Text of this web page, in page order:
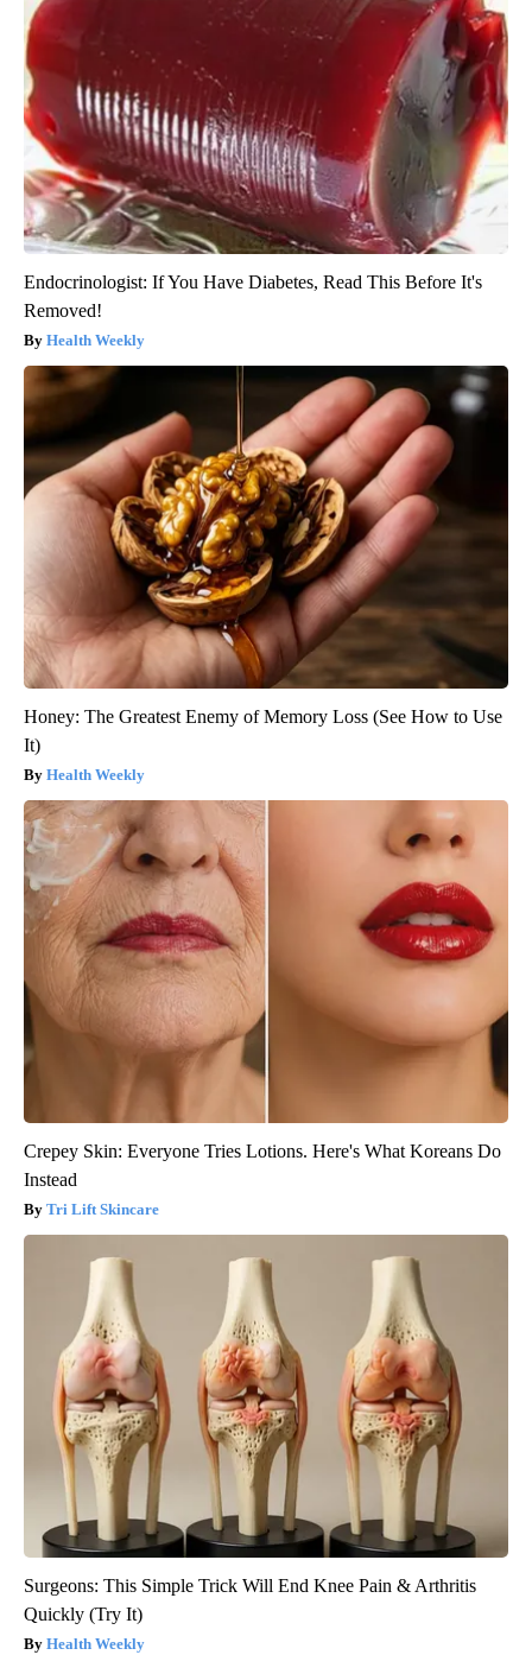
Endocrinologist: If You Have Diabetes, Read This Before It's
Removed!
Health Weekly
Honey: The Greatest Enemy of Memory Loss (See How to Use
It)
Health Weekly
Crepey Skin: Everyone Tries Lotions. Here's What Koreans Do
Instead
Tri Lift Skincare
Surgeons: This Simple Trick Will End Knee Pain & Arthritis
Quickly (Try It)
Health Weekly